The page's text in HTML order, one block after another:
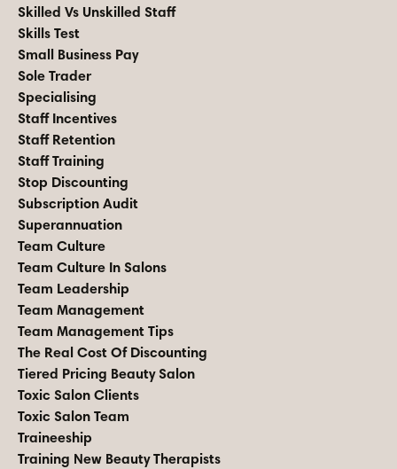
Skilled Vs Unskilled Staff
Skills Test
Small Business Pay
Sole Trader
Specialising
Staff Incentives
Staff Retention
Staff Training
Stop Discounting
Subscription Audit
Superannuation
Team Culture
Team Culture In Salons
Team Leadership
Team Management
Team Management Tips
The Real Cost Of Discounting
Tiered Pricing Beauty Salon
Toxic Salon Clients
Toxic Salon Team
Traineeship
Training New Beauty Therapists